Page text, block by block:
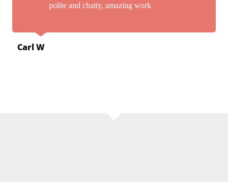
polite and chatty, amazing work
Carl W